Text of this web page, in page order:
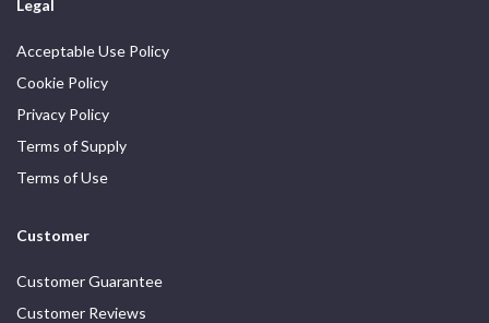
Legal
Acceptable Use Policy
Cookie Policy
Privacy Policy
Terms of Supply
Terms of Use
Customer
Customer Guarantee
Customer Reviews